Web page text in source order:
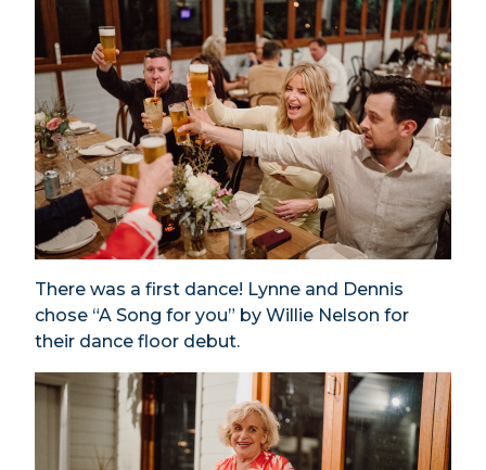
There was a first dance! Lynne and Dennis
chose “A Song for you” by Willie Nelson for
their dance floor debut.